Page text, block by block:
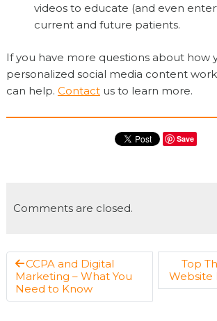
videos to educate (and even
current and future patients.
If you have more questions about how
personalized social media content
can help. Contactus to learn more.
Save
Comments are closed.
CCPA and Digital
Marketing – What You
Need to Know
Top
Website